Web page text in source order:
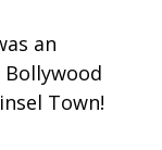
an
Town!